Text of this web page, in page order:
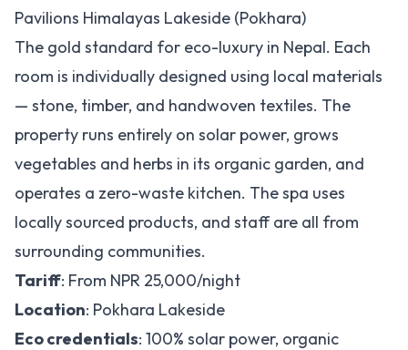
Pavilions Himalayas Lakeside (Pokhara)
The gold standard for eco-luxury in Nepal. Each
room is individually designed using local materials
— stone, timber, and handwoven textiles. The
property runs entirely on solar power, grows
vegetables and herbs in its organic garden, and
operates a zero-waste kitchen. The spa uses
locally sourced products, and staff are all from
surrounding communities.
Tariff: From NPR 25,000/night
Location: Pokhara Lakeside
Eco credentials: 100% solar power, organic